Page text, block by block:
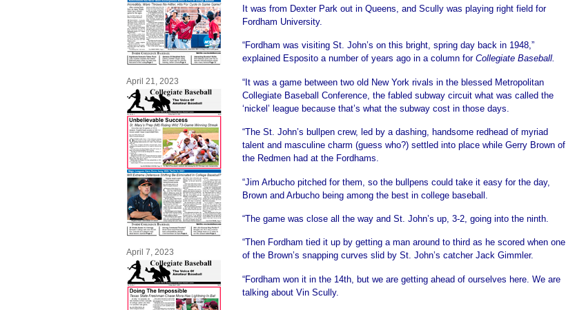
April 21, 2023
April 7, 2023
It was from Dexter Park out in Queens, and Scully was playing right field for
Fordham University.
“Fordham was visiting St. John’s on this bright, spring day back in 1948,”
explained Esposito a number of years ago in a column for Collegiate Baseball.
“It was a game between two old New York rivals in the blessed Metropolitan
Collegiate Baseball Conference, the fabled subway circuit what was called the
‘nickel’ league because that’s what the subway cost in those days.
“The St. John’s bullpen crew, led by a dashing, handsome redhead of myriad
talent and masculine charm (guess who?) settled into place while Gerry Brown of
the Redmen had at the Fordhams.
“Jim Arbucho pitched for them, so the bullpens could take it easy for the day,
Brown and Arbucho being among the best in college baseball.
“The game was close all the way and St. John’s up, 3-2, going into the ninth.
“Then Fordham tied it up by getting a man around to third as he scored when one
of the Brown’s snapping curves slid by St. John’s catcher Jack Gimmler.
“Fordham won it in the 14th, but we are getting ahead of ourselves here. We are
talking about Vin Scully.